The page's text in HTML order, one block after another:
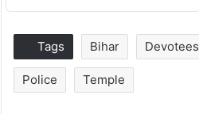
Tags Bihar Devotees
Police Temple